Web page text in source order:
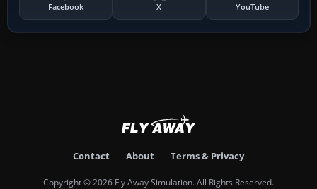
Facebook X YouTube
Contact About Terms & Privacy
Copyright © 2026 Fly Away Simulation. All Rights Reserved.